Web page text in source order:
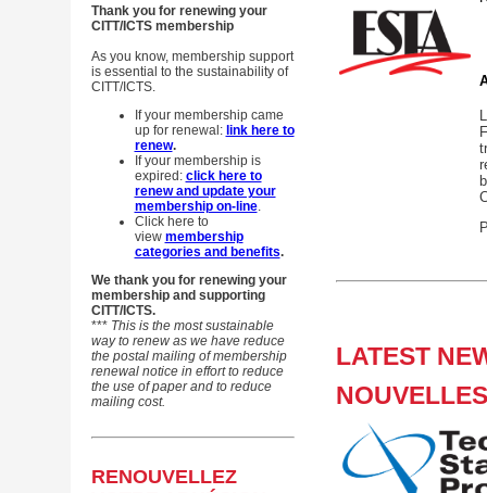
Thank you for renewing your
CITT/ICTS membership
As you know, membership support
is essential to the sustainability of
CITT/ICTS.
If your membership came
up for renewal: link here to
renew.
If your membership is
expired: click here to
renew and update your
membership on-line.
Click here to
view membership
categories and benefits.
We thank you for renewing your
membership and supporting
CITT/ICTS.
*** This is the most sustainable
way to renew as we have reduce
the postal mailing of membership
renewal notice in effort to reduce
the use of paper and to reduce
mailing cost.
RENOUVELLEZ
LATEST